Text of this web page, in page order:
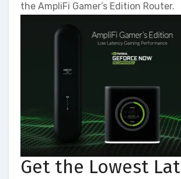
the AmpliFi Gamer’s Edition Router.
Get the Lowest